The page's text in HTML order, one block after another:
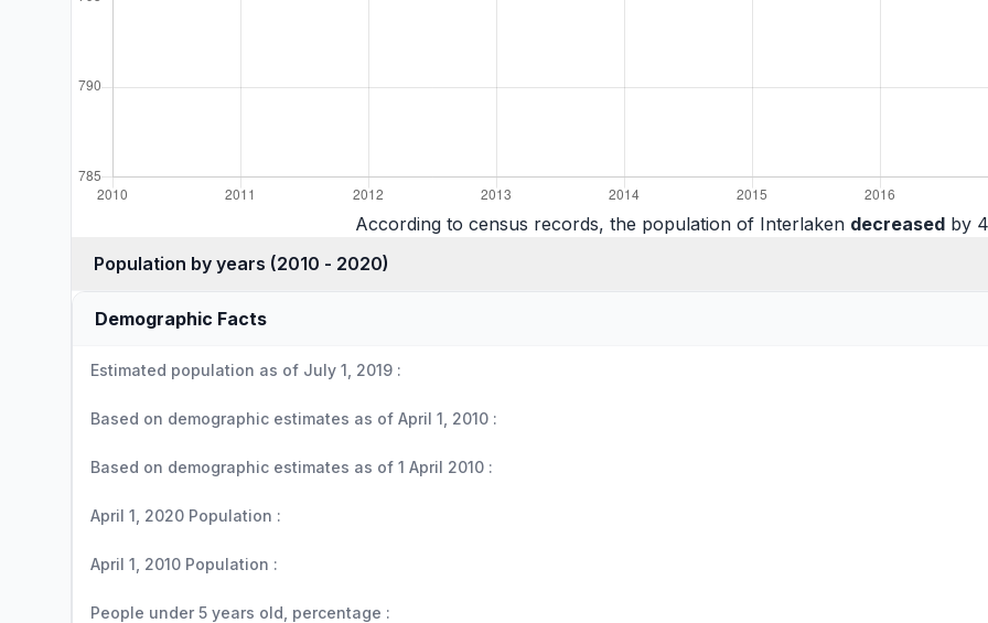
According to census records, the population of Interlaken decreasedby
Population by years (2010 - 2020)
Demographic Facts
Estimated population as of July 1, 2019 :
Based on demographic estimates as of April 1, 2010 :
Based on demographic estimates as of 1 April 2010 :
April 1, 2020 Population :
April 1, 2010 Population :
People under 5 years old, percentage :